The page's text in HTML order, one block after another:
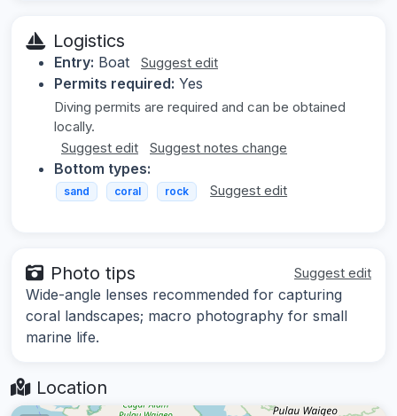
Logistics
Entry: Boat Suggest edit
Permits required: Yes
Diving permits are required and can be obtained
locally.
Suggest edit
Suggest notes change
Bottom types:
sand coral rock Suggest edit
Photo tips Suggest edit
Wide-angle lenses recommended for capturing
coral landscapes; macro photography for small
marine life.
Location